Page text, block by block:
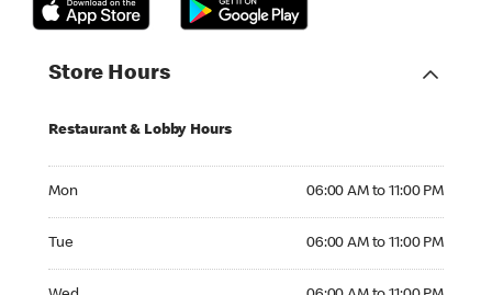
Store Hours
Restaurant & Lobby Hours
Mon 06:00 AM to 11:00 PM
Tue 06:00 AM to 11:00 PM